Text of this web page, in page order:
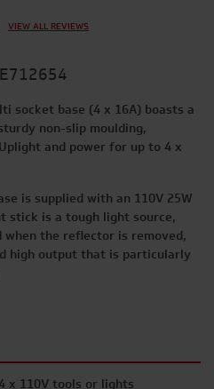
VIEW ALL REVIEWS
socket base (4 x 16A) boasts a
non-slip moulding,
and power for up to 4 x
is supplied with an 110V 25W
stick is a tough light source,
when the reflector is removed,
high output that is particularly
x 110V tools or lights